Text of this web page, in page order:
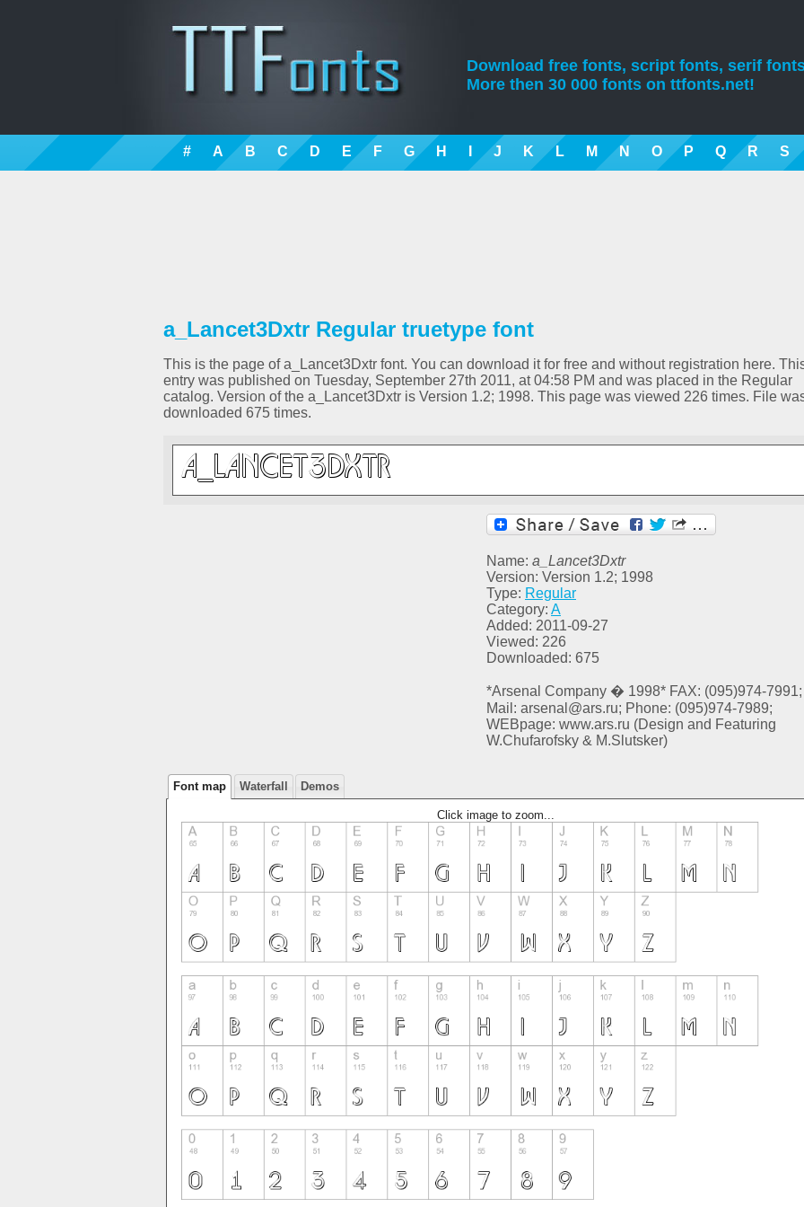
Download free fonts, script fonts, serif
More then 30 000 fonts on ttfonts.net!
# A B C D E F G H J K L M N O P Q R S
a_Lancet3Dxtr Regular truetype font
This is the page of a_Lancet3Dxtr font. You can download it for free and without registration here.
entry was published on Tuesday, September 27th 2011, at 04:58 PM and was placed in the Regular
catalog. Version of the a_Lancet3Dxtr is Version 1.2; 1998. This page was viewed 226 times. File
downloaded 675 times.
Name: a_Lancet3Dxtr
Version: Version 1.2; 1998
Type: Regular
Category: A
Added: 2011-09-27
Viewed: 226
Downloaded: 675
*Arsenal Company � 1998* FAX: (095)974-7991;
Mail: arsenal@ars.ru; Phone: (095)974-7989;
WEBpage: www.ars.ru (Design and Featuring
W.Chufarofsky & M.Slutsker)
Font map Waterfall Demos
Click image to zoom...